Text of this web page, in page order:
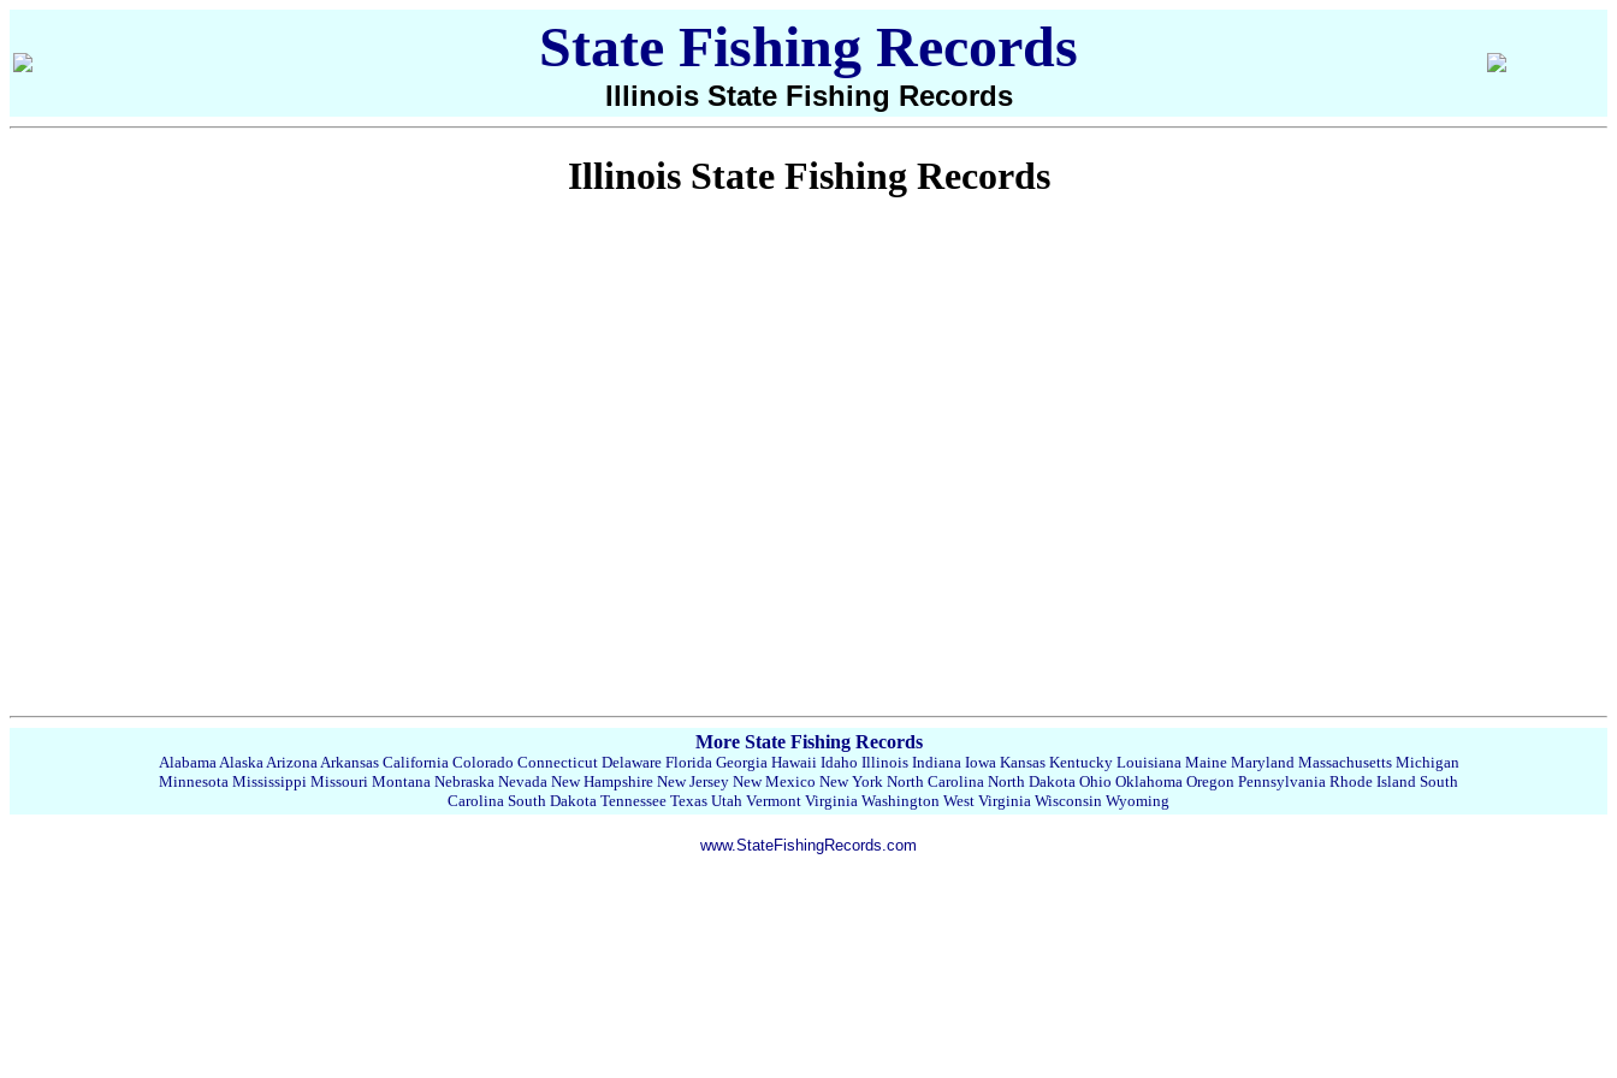
State Fishing Records
Illinois State Fishing Records
Illinois State Fishing Records
More State Fishing Records
Alabama Alaska Arizona Arkansas California Colorado Connecticut Delaware Florida Georgia Hawaii Idaho Illinois Indiana Iowa Kansas Kentucky Louisiana Maine Maryland Massachusetts Michigan
Minnesota Mississippi Missouri Montana Nebraska Nevada New Hampshire New Jersey New Mexico New York North Carolina North Dakota Ohio Oklahoma Oregon Pennsylvania Rhode Island South
Carolina South Dakota Tennessee Texas Utah Vermont Virginia Washington West Virginia Wisconsin Wyoming
www.StateFishingRecords.com